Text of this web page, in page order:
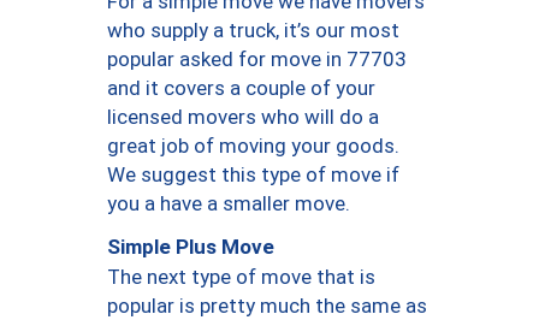
who supply a truck, it’s our most
popular asked for move in 77703
and it covers a couple of your
licensed movers who will do a
great job of moving your goods.
We suggest this type of move if
you a have a smaller move.
Simple Plus Move
The next type of move that is
popular is pretty much the same as